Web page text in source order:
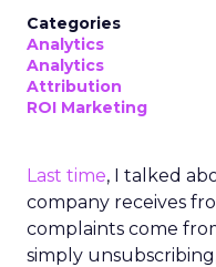
Categories
Analytics
Analytics
Attribution
ROI Marketing
Last time, I talked
company receives
complaints come
simply